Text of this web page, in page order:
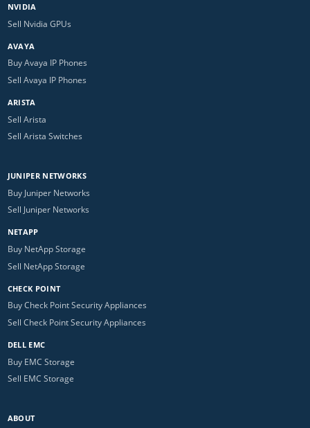
NVIDIA
Sell Nvidia GPUs
AVAYA
Buy Avaya IP Phones
Sell Avaya IP Phones
ARISTA
Sell Arista
Sell Arista Switches
JUNIPER NETWORKS
Buy Juniper Networks
Sell Juniper Networks
NETAPP
Buy NetApp Storage
Sell NetApp Storage
CHECK POINT
Buy Check Point Security Appliances
Sell Check Point Security Appliances
DELL EMC
Buy EMC Storage
Sell EMC Storage
ABOUT